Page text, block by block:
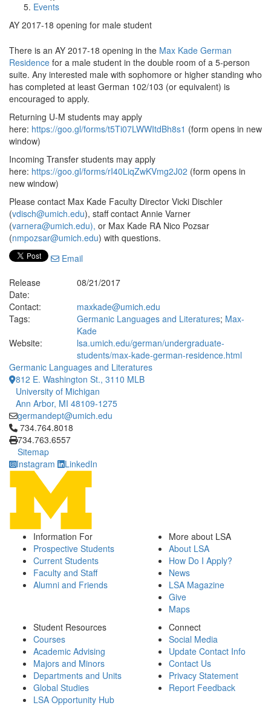
Events
AY 2017-18 opening for male student
There is an AY 2017-18 opening in the Max Kade German
Residence for a male student in the double room of a 5-person
suite. Any interested male with sophomore or higher standing who
has completed at least German 102/103 (or equivalent) is
encouraged to apply.
Returning U-M students may apply
here: https://goo.gl/forms/t5Ti07LWWItdBh8s1 (form opens in new
window)
Incoming Transfer students may apply
here: https://goo.gl/forms/rI40LiqZwKVmg2J02 (form opens in
new window)
Please contact Max Kade Faculty Director Vicki Dischler
(vdisch@umich.edu), staff contact Annie Varner
(varnera@umich.edu), or Max Kade RA Nico Pozsar
(nmpozsar@umich.edu) with questions.
Email
Release
Date:
08/21/2017
Contact:
maxkade@umich.edu
Tags:
Germanic Languages and Literatures; Max-
Kade
Website:
lsa.umich.edu/german/undergraduate-
students/max-kade-german-residence.html
Germanic Languages and Literatures
812 E. Washington St., 3110 MLB
University of Michigan
Ann Arbor, MI 48109-1275
germandept@umich.edu
Click to call 734.764.8018
734.764.8018
734.763.6557
Sitemap
Instagram
LinkedIn
Information For
Prospective Students
Current Students
Faculty and Staff
Alumni and Friends
More about LSA
About LSA
How Do I Apply?
News
LSA Magazine
Give
Maps
Student Resources
Courses
Academic Advising
Majors and Minors
Departments and Units
Global Studies
LSA Opportunity Hub
Connect
Social Media
Update Contact Info
Contact Us
Privacy Statement
Report Feedback